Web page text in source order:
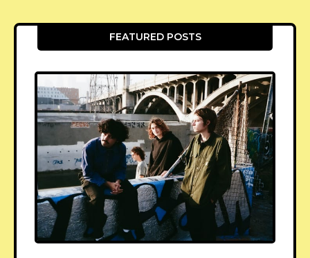
FEATURED POSTS